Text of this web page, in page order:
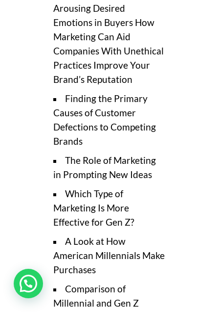
Arousing Desired
Emotions in Buyers How
Marketing Can Aid
Companies With Unethical
Practices Improve Your
Brand’s Reputation
Finding the Primary
Causes of Customer
Defections to Competing
Brands
The Role of Marketing
in Prompting New Ideas
Which Type of
Marketing Is More
Effective for Gen Z?
A Look at How
American Millennials Make
Purchases
Comparison of
Millennial and Gen Z